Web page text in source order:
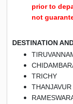
prior to
not
DESTINATION
TRICHY :